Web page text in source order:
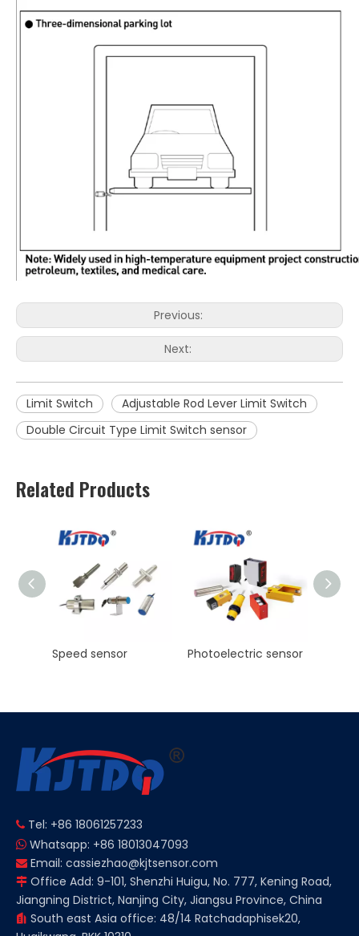
Previous:
Next:
Limit Switch
Adjustable Rod Lever Limit Switch
Double Circuit Type Limit Switch sensor
Related Products
Speed sensor Photoelectric sensor
 Tel: +86 18061257233
 Whatsapp: +86 18013047093
 Email: cassiezhao@kjtsensor.com
 Office Add: 9-101, Shenzhi Huigu, No. 777, Kening Road,
Jiangning District, Nanjing City, Jiangsu Province, China
 South east Asia office: 48/14 Ratchadaphisek20,